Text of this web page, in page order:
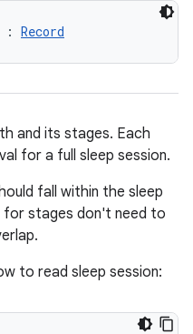
: Record
and its stages. Each
for a full sleep session.
fall within the sleep
for stages don't need to
to read sleep session: